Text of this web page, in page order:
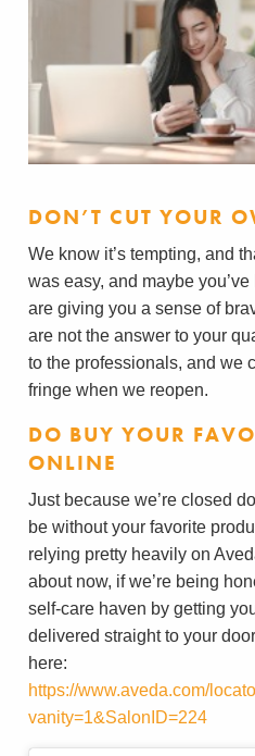
DON’T CUT YOUR
We know it’s tempting, and
was easy, and maybe
are giving you a sense of
are not the answer to your
to the professionals, and we
fringe when we reopen.
DO BUY YOUR
ONLINE
Just because we’re closed
be without your favorite
relying pretty heavily on
about now, if we’re being
self-care haven by getting
delivered straight to your
here:
https://www.aveda.com/
vanity=1&SalonID=224